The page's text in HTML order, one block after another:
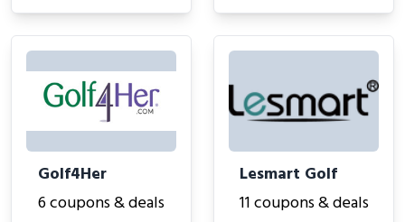
Golf4Her
6 coupons & deals
Lesmart Golf
11 coupons & deals